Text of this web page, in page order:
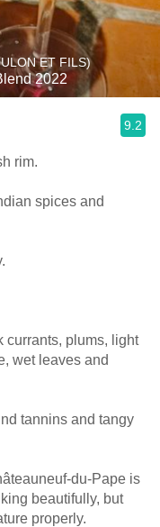
ET FILS)
2022
9.2
rim.
spices and
currants, plums, light
wet leaves and
tannins and tangy
du-Pape is
beautifully, but
properly.